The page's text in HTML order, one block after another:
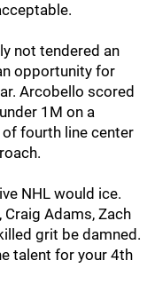
not tendered an
opportunity for
Arcobello scored
1M on a
fourth line center
NHL would ice.
Adams, Zach
grit be damned.
talent for your 4th